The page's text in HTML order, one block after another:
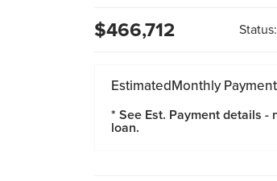
$466,712 Status:
EstimatedMonthly Payment
* See Est. Payment details -
loan.